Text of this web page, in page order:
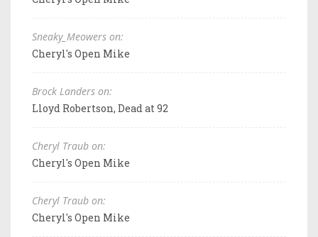
Sneaky_Meowers on:
Cheryl's Open Mike
Brock Landers on:
Lloyd Robertson, Dead at 92
Cheryl Traub on:
Cheryl's Open Mike
Cheryl Traub on:
Cheryl's Open Mike